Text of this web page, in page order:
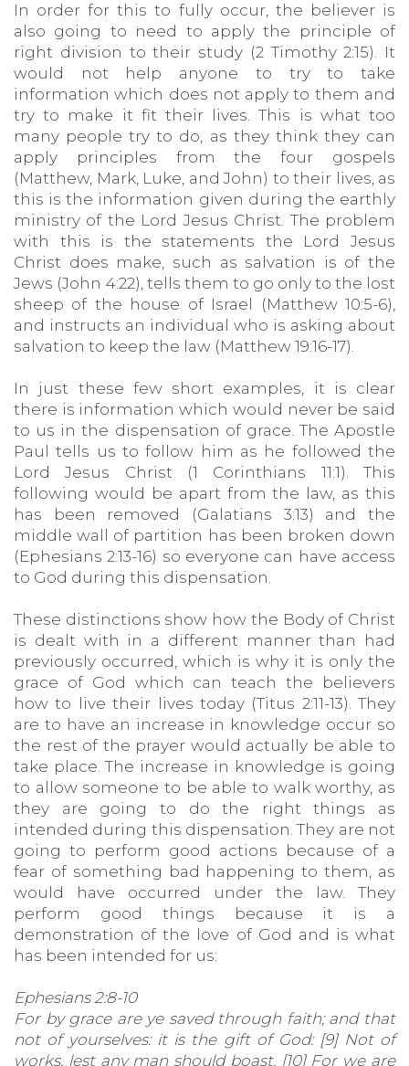
In order for this to fully occur, the believer is
also going to need to apply the principle of
right division to their study (2 Timothy 2:15). It
would not help anyone to try to take
information which does not apply to them and
try to make it fit their lives. This is what too
many people try to do, as they think they can
apply principles from the four gospels
(Matthew, Mark, Luke, and John) to their lives, as
this is the information given during the earthly
ministry of the Lord Jesus Christ. The problem
with this is the statements the Lord Jesus
Christ does make, such as salvation is of the
Jews (John 4:22), tells them to go only to the lost
sheep of the house of Israel (Matthew 10:5-6),
and instructs an individual who is asking about
salvation to keep the law (Matthew 19:16-17).
In just these few short examples, it is clear
there is information which would never be said
to us in the dispensation of grace. The Apostle
Paul tells us to follow him as he followed the
Lord Jesus Christ (1 Corinthians 11:1). This
following would be apart from the law, as this
has been removed (Galatians 3:13) and the
middle wall of partition has been broken down
(Ephesians 2:13-16) so everyone can have access
to God during this dispensation.
These distinctions show how the Body of Christ
is dealt with in a different manner than had
previously occurred, which is why it is only the
grace of God which can teach the believers
how to live their lives today (Titus 2:11-13). They
are to have an increase in knowledge occur so
the rest of the prayer would actually be able to
take place. The increase in knowledge is going
to allow someone to be able to walk worthy, as
they are going to do the right things as
intended during this dispensation. They are not
going to perform good actions because of a
fear of something bad happening to them, as
would have occurred under the law. They
perform good things because it is a
demonstration of the love of God and is what
has been intended for us:
Ephesians 2:8-10
For by grace are ye saved through faith; and that
not of yourselves: it is the gift of God: [9] Not of
works, lest any man should boast. [10] For we are